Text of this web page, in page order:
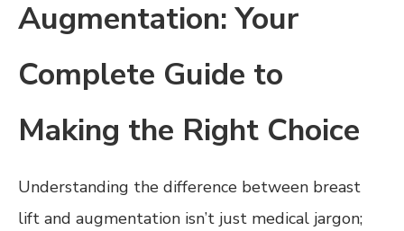
Augmentation: Your
Complete Guide to
Making the Right Choice
Understanding the difference between breast
lift and augmentation isn’t just medical jargon;